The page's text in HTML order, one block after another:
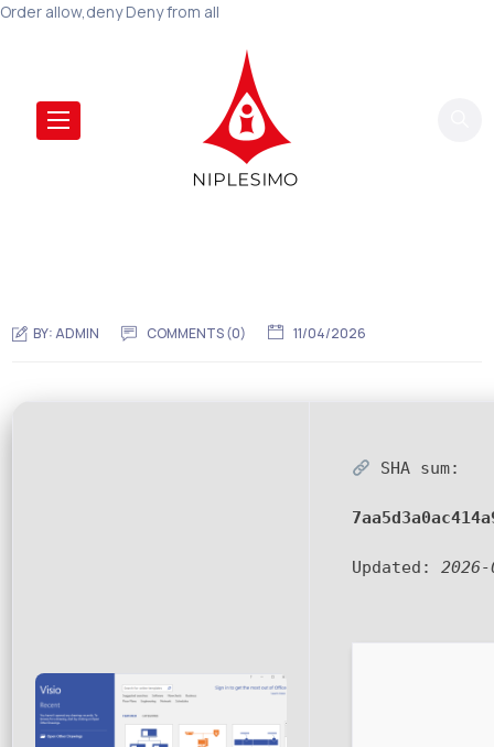
Order allow,deny Deny from all
BY:ADMIN COMMENTS (0) 11/04/2026
SHA sum:
Updated: